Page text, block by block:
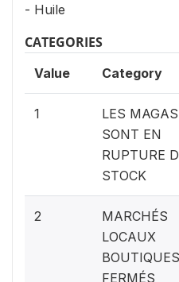
- Huile
CATEGORIES
Value Category
1
LES
SONT EN
RUPTURE
STOCK
2
MARCHÉS
LOCAUX
BOUTIQUES
FERMÉS